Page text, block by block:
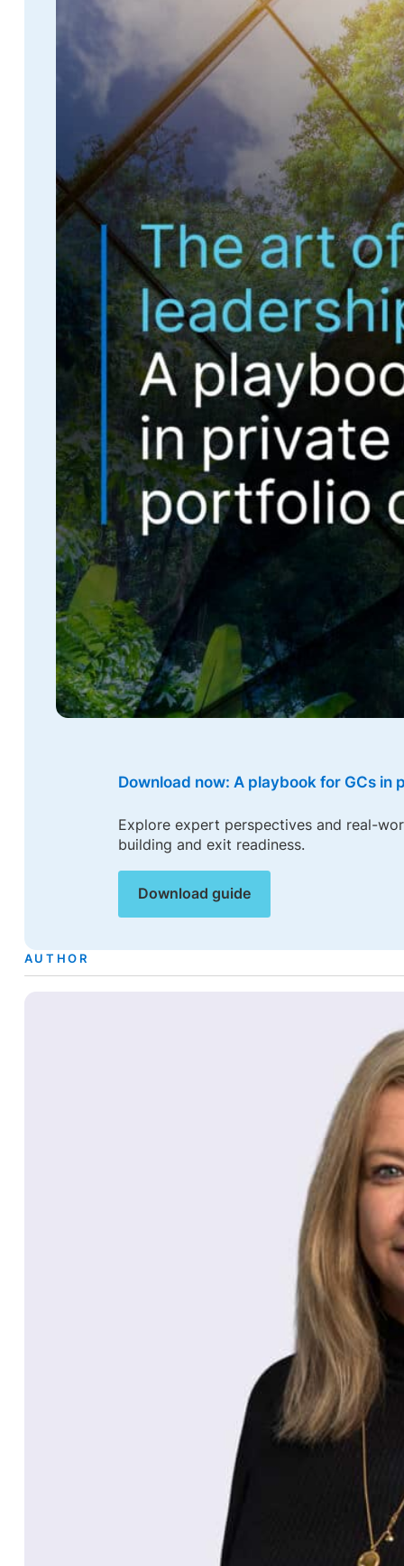
Download now: A playbook for GCs
Explore expert perspectives and real-
building and exit readiness.
Download guide
AUTHOR